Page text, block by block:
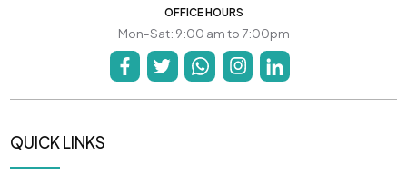
OFFICE HOURS
Mon-Sat: 9:00 am to 7:00pm
QUICK LINKS